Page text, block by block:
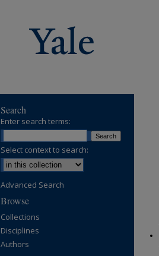
Search
Enter search terms:
Select context to search:
Advanced Search
Browse
Collections
Disciplines
Authors